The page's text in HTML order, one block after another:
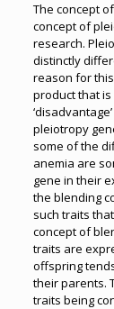
The concept
concept of
research.
distinctly
reason for
product that
pleiotropy
some of the
anemia are
gene in their
the blending
such traits
concept of
traits are
offspring
their parents.
traits being